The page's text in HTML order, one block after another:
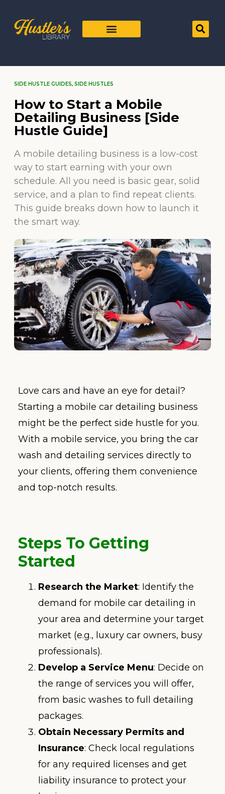
SIDE HUSTLE GUIDES, SIDE HUSTLES
How to Start a Mobile
Detailing Business [Side
Hustle Guide]
A mobile detailing business is a low-cost
way to start earning with your own
schedule. All you need is basic gear, solid
service, and a plan to find repeat clients.
This guide breaks down how to launch it
the smart way.
Love cars and have an eye for detail?
Starting a mobile car detailing business
might be the perfect side hustle for you.
With a mobile service, you bring the car
wash and detailing services directly to
your clients, offering them convenience
and top-notch results.
Steps To Getting
Started
Research the Market: Identify the
demand for mobile car detailing in
your area and determine your target
market (e.g., luxury car owners, busy
professionals).
Develop a Service Menu: Decide on
the range of services you will offer,
from basic washes to full detailing
packages.
Obtain Necessary Permits and
Insurance: Check local regulations
for any required licenses and get
liability insurance to protect your